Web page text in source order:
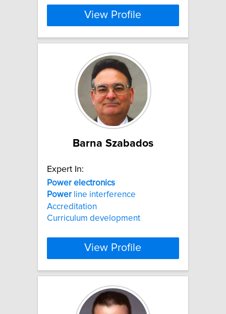
View Profile
Barna Szabados
Expert In:
Power electronics
Power line interference
Accreditation
Curriculum development
View Profile